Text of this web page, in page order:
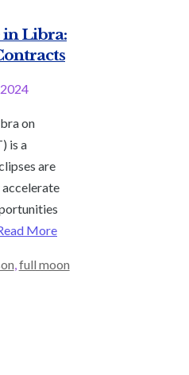
in Libra:
on
is a
are
More
,full moon